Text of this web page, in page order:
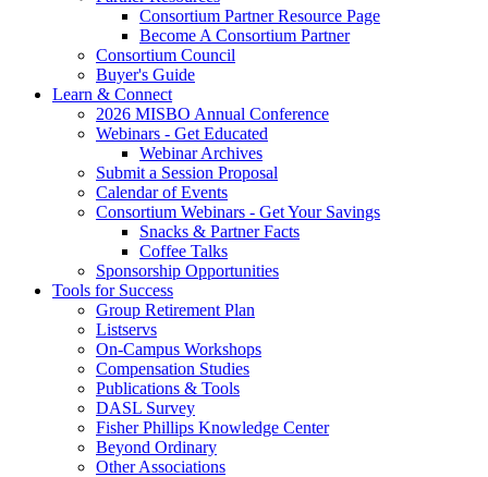
Consortium Partner Resource Page
Become A Consortium Partner
Consortium Council
Buyer's Guide
Learn & Connect
2026 MISBO Annual Conference
Webinars - Get Educated
Webinar Archives
Submit a Session Proposal
Calendar of Events
Consortium Webinars - Get Your Savings
Snacks & Partner Facts
Coffee Talks
Sponsorship Opportunities
Tools for Success
Group Retirement Plan
Listservs
On-Campus Workshops
Compensation Studies
Publications & Tools
DASL Survey
Fisher Phillips Knowledge Center
Beyond Ordinary
Other Associations